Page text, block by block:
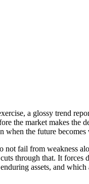
a glossy trend
the market makes the
when the future becomes
not fail from weakness
through that. It
assets, and